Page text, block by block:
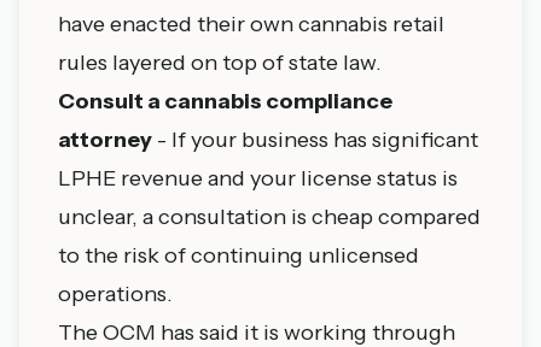
have enacted their own cannabis retail
rules layered on top of state law.
Consult a cannabis compliance
attorney - If your business has significant
LPHE revenue and your license status is
unclear, a consultation is cheap compared
to the risk of continuing unlicensed
operations.
The OCM has said it is working through